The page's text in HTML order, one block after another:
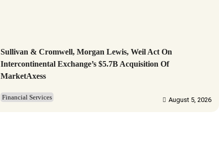
Sullivan & Cromwell, Morgan Lewis, Weil Act On
Intercontinental Exchange’s $5.7B Acquisition Of
MarketAxess
Financial Services August 5, 2026